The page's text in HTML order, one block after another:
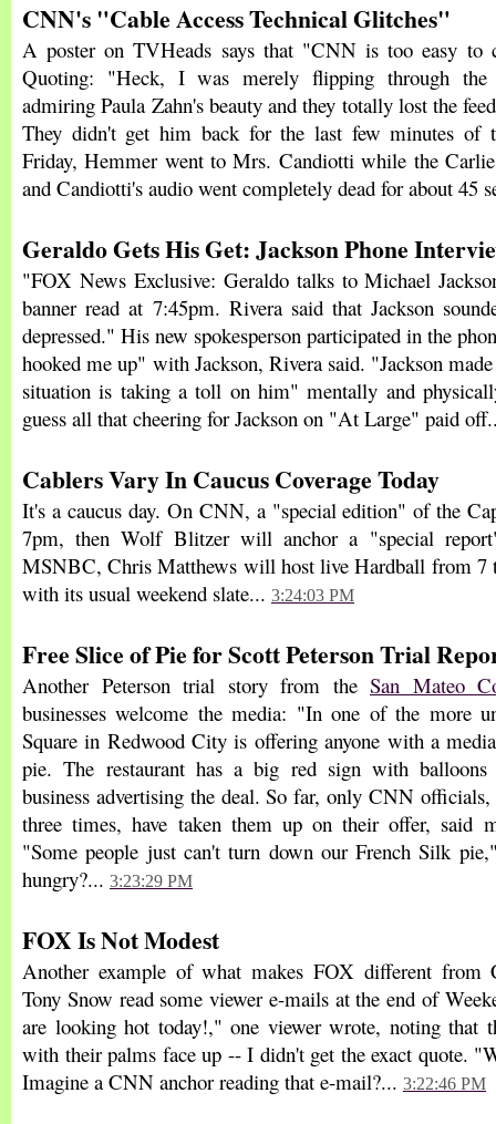
CNN's "Cable Access Technical Glitches"
A poster on TVHeads says that "CNN is too easy to
Quoting: "Heck, I was merely flipping through the
admiring Paula Zahn's beauty and they totally lost the
They didn't get him back for the last few minutes of
Friday, Hemmer went to Mrs. Candiotti while the
and Candiotti's audio went completely dead for about 45
Geraldo Gets His Get: Jackson Phone
"FOX News Exclusive: Geraldo talks to Michael
banner read at 7:45pm. Rivera said that Jackson
depressed." His new spokesperson participated in the
hooked me up" with Jackson, Rivera said. "Jackson
situation is taking a toll on him" mentally and
guess all that cheering for Jackson on "At Large" paid
Cablers Vary In Caucus Coverage Today
It's a caucus day. On CNN, a "special edition" of the
7pm, then Wolf Blitzer will anchor a "special
MSNBC, Chris Matthews will host live Hardball from 7
with its usual weekend slate... 3:24:03 PM
Free Slice of Pie for Scott Peterson Trial
Another Peterson trial story from the San Mateo
businesses welcome the media: "In one of the more
Square in Redwood City is offering anyone with a
pie. The restaurant has a big red sign with balloons
business advertising the deal. So far, only CNN officials,
three times, have taken them up on their offer, said
"Some people just can't turn down our French Silk
hungry?... 3:23:29 PM
FOX Is Not Modest
Another example of what makes FOX different
Tony Snow read some viewer e-mails at the end of
are looking hot today!," one viewer wrote, noting that
with their palms face up -- I didn't get the exact quote.
Imagine a CNN anchor reading that e-mail?... 3:22:46 PM